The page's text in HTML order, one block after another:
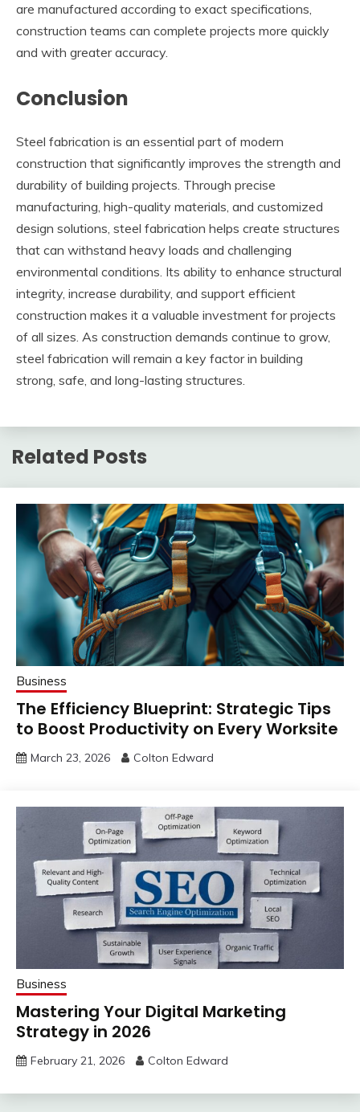
are manufactured according to exact specifications,
construction teams can complete projects more quickly
and with greater accuracy.
Conclusion
Steel fabrication is an essential part of modern
construction that significantly improves the strength and
durability of building projects. Through precise
manufacturing, high-quality materials, and customized
design solutions, steel fabrication helps create structures
that can withstand heavy loads and challenging
environmental conditions. Its ability to enhance structural
integrity, increase durability, and support efficient
construction makes it a valuable investment for projects
of all sizes. As construction demands continue to grow,
steel fabrication will remain a key factor in building
strong, safe, and long-lasting structures.
Related Posts
Business
The Efficiency Blueprint: Strategic Tips
to Boost Productivity on Every Worksite
March 23, 2026 Colton Edward
Business
Mastering Your Digital Marketing
Strategy in 2026
February 21, 2026 Colton Edward